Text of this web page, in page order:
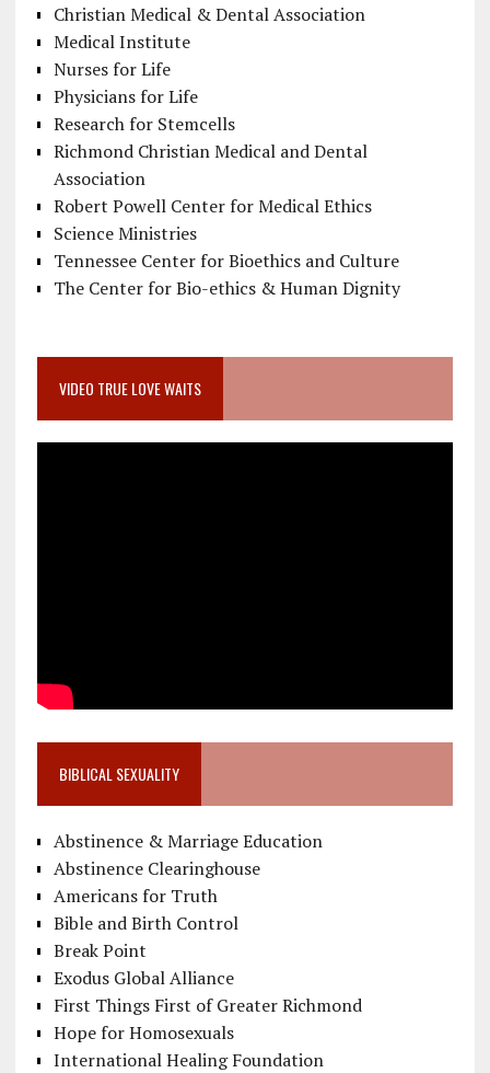
Christian Medical & Dental Association
Medical Institute
Nurses for Life
Physicians for Life
Research for Stemcells
Richmond Christian Medical and Dental
Association
Robert Powell Center for Medical Ethics
Science Ministries
Tennessee Center for Bioethics and Culture
The Center for Bio-ethics & Human Dignity
VIDEO TRUE LOVE WAITS
BIBLICAL SEXUALITY
Abstinence & Marriage Education
Abstinence Clearinghouse
Americans for Truth
Bible and Birth Control
Break Point
Exodus Global Alliance
First Things First of Greater Richmond
Hope for Homosexuals
International Healing Foundation